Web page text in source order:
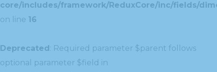
core/includes/framework/ReduxCore/inc/fields/
on line 16
Deprecated: Required parameter $parent follows
optional parameter $field in